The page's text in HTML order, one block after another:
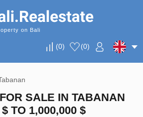
on Bali
(0) (0)
SALE IN TABANAN
TO 1,000,000 $